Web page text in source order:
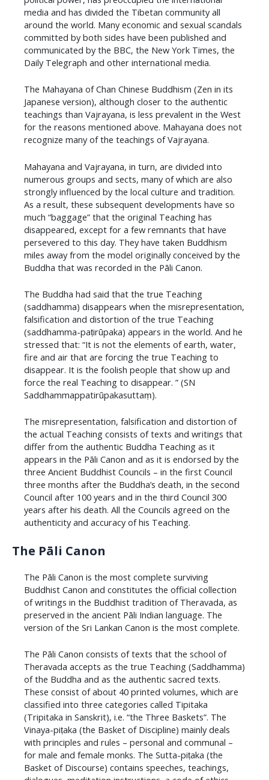
media and has divided the Tibetan community all
around the world. Many economic and sexual scandals
committed by both sides have been published and
communicated by the BBC, the New York Times, the
Daily Telegraph and other international media.
The Mahayana of Chan Chinese Buddhism (Zen in its
Japanese version), although closer to the authentic
teachings than Vajrayana, is less prevalent in the West
for the reasons mentioned above. Mahayana does not
recognize many of the teachings of Vajrayana.
Mahayana and Vajrayana, in turn, are divided into
numerous groups and sects, many of which are also
strongly influenced by the local culture and tradition.
As a result, these subsequent developments have so
much “baggage” that the original Teaching has
disappeared, except for a few remnants that have
persevered to this day. They have taken Buddhism
miles away from the model originally conceived by the
Buddha that was recorded in the Pāli Canon.
The Buddha had said that the true Teaching
(saddhamma) disappears when the misrepresentation,
falsification and distortion of the true Teaching
(saddhamma-paṭirūpaka) appears in the world. And he
stressed that: “It is not the elements of earth, water,
fire and air that are forcing the true Teaching to
disappear. It is the foolish people that show up and
force the real Teaching to disappear. ” (SN
Saddhammappatirūpakasuttaṃ).
The misrepresentation, falsification and distortion of
the actual Teaching consists of texts and writings that
differ from the authentic Buddha Teaching as it
appears in the Pāli Canon and as it is endorsed by the
three Ancient Buddhist Councils – in the first Council
three months after the Buddha’s death, in the second
Council after 100 years and in the third Council 300
years after his death. All the Councils agreed on the
authenticity and accuracy of his Teaching.
The Pāli Canon
The Pāli Canon is the most complete surviving
Buddhist Canon and constitutes the official collection
of writings in the Buddhist tradition of Theravada, as
preserved in the ancient Pāli Indian language. The
version of the Sri Lankan Canon is the most complete.
​The Pāli Canon consists of texts that the school of
Theravada accepts as the true Teaching (Saddhamma)
of the Buddha and as the authentic sacred texts.
These consist of about 40 printed volumes, which are
classified into three categories called Tipitaka
(Tripitaka in Sanskrit), i.e. “the Three Baskets”. The
Vinaya-piṭaka (the Basket of Discipline) mainly deals
with principles and rules – personal and communal –
for male and female monks. The Sutta-piṭaka (the
Basket of Discourse) contains speeches, teachings,